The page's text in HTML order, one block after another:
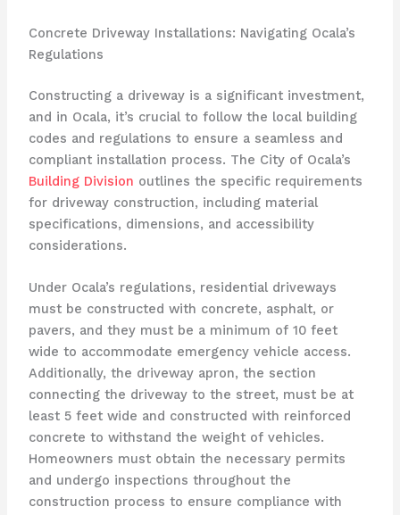
Concrete Driveway Installations: Navigating Ocala’s
Regulations
Constructing a driveway is a significant investment,
and in Ocala, it’s crucial to follow the local building
codes and regulations to ensure a seamless and
compliant installation process. The City of Ocala’s
Building Division outlines the specific requirements
for driveway construction, including material
specifications, dimensions, and accessibility
considerations.
Under Ocala’s regulations, residential driveways
must be constructed with concrete, asphalt, or
pavers, and they must be a minimum of 10 feet
wide to accommodate emergency vehicle access.
Additionally, the driveway apron, the section
connecting the driveway to the street, must be at
least 5 feet wide and constructed with reinforced
concrete to withstand the weight of vehicles.
Homeowners must obtain the necessary permits
and undergo inspections throughout the
construction process to ensure compliance with